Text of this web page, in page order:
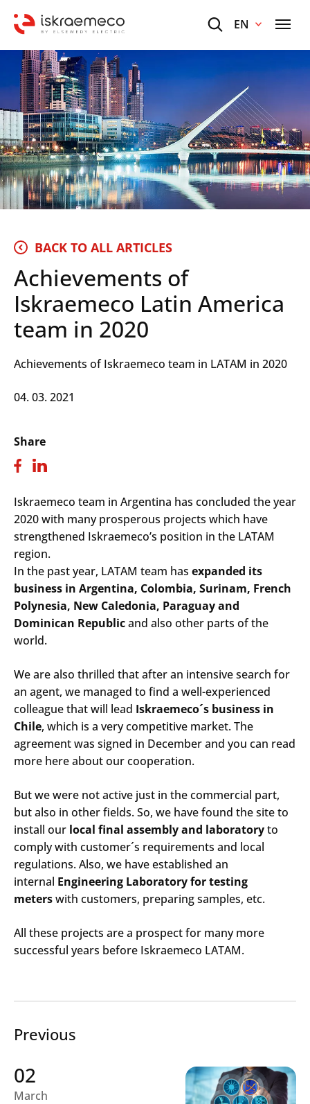
EN
BACK TO ALL ARTICLES
Achievements of
Iskraemeco Latin America
team in 2020
Achievements of Iskraemeco team in LATAM in 2020
04. 03. 2021
Share
Iskraemeco team in Argentina has concluded the year
2020 with many prosperous projects which have
strengthened Iskraemeco’s position in the LATAM
region.
In the past year, LATAM team has expanded its
business in Argentina, Colombia, Surinam, French
Polynesia, New Caledonia, Paraguay and
Dominican Republicand also other parts of the
world.
We are also thrilled that after an intensive search for
an agent, we managed to find a well-experienced
colleague that will lead Iskraemeco´s business in
Chile, which is a very competitive market. The
agreement was signed in December and you can read
more here about our cooperation.
But we were not active just in the commercial part,
but also in other fields. So, we have found the site to
install our local final assembly and laboratoryto
comply with customer´s requirements and local
regulations. Also, we have established an
internal Engineering Laboratory for testing
meterswith customers, preparing samples, etc.
All these projects are a prospect for many more
successful years before Iskraemeco LATAM.
Previous
02
March